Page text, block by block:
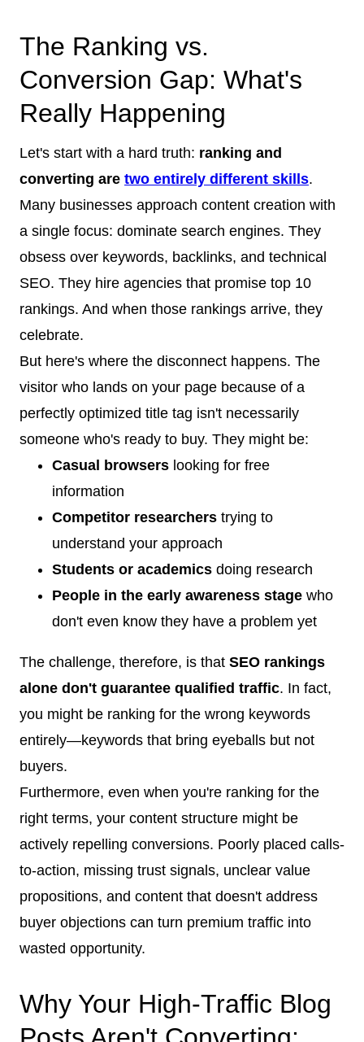
The Ranking vs.
Conversion Gap: What's
Really Happening
Let's start with a hard truth: ranking and
converting are two entirely different skills.
Many businesses approach content creation with
a single focus: dominate search engines. They
obsess over keywords, backlinks, and technical
SEO. They hire agencies that promise top 10
rankings. And when those rankings arrive, they
celebrate.
But here's where the disconnect happens. The
visitor who lands on your page because of a
perfectly optimized title tag isn't necessarily
someone who's ready to buy. They might be:
Casual browsers looking for free
information
Competitor researchers trying to
understand your approach
Students or academics doing research
People in the early awareness stage who
don't even know they have a problem yet
The challenge, therefore, is that SEO rankings
alone don't guarantee qualified traffic. In fact,
you might be ranking for the wrong keywords
entirely—keywords that bring eyeballs but not
buyers.
Furthermore, even when you're ranking for the
right terms, your content structure might be
actively repelling conversions. Poorly placed calls-
to-action, missing trust signals, unclear value
propositions, and content that doesn't address
buyer objections can turn premium traffic into
wasted opportunity.
Why Your High-Traffic Blog